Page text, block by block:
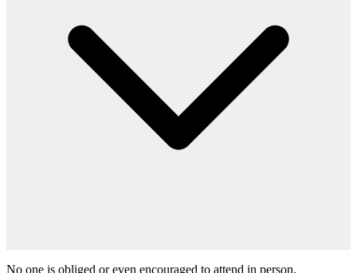
No one is obliged or even encouraged to attend in person.